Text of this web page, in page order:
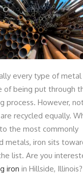
every type of metal
of being put through
process. However,
recycled equally.
the most commonly
metals, iron sits
list. Are you
iron in Hillside, Illinois?